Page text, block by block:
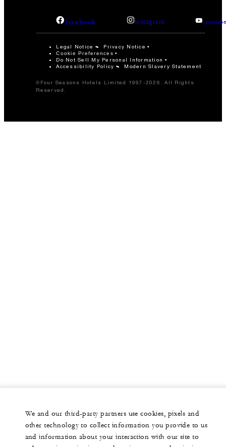
facebook instagram
Legal Notice Privacy Notice
Cookie Preferences
Do Not Sell My Personal Information
Accessibility Policy
Modern Slavery Statement
©Four Seasons Hotels Limited 1997-2026. All Rights
Reserved.
We and our third-party partners use cookies, pixels and
other technology to collect information you provide to us
and information about your interaction with our site to